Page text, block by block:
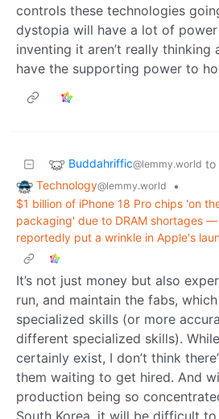
controls these technologies
dystopia will have a lot of
inventing it aren’t really thinking
have the supporting power to
Buddahriffic@lemmy.world to
Technology@lemmy.world
•
$1 billion of iPhone 18 Pro chips 'on
packaging' due to DRAM shortages
reportedly put a wrinkle in Apple's
It’s not just money but also
run, and maintain the fabs,
specialized skills (or more
different specialized skills).
certainly exist, I don’t think
them waiting to get hired. And
production being so
South Korea, it will be difficult